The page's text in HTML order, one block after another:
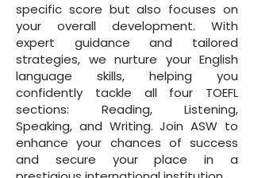
specific score but also focuses on
your overall development. With
expert guidance and tailored
strategies, we nurture your English
language skills, helping you
confidently tackle all four TOEFL
sections: Reading, Listening,
Speaking, and Writing. Join ASW to
enhance your chances of success
and secure your place in a